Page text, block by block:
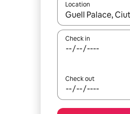
Location
When results are
Check in
Check out